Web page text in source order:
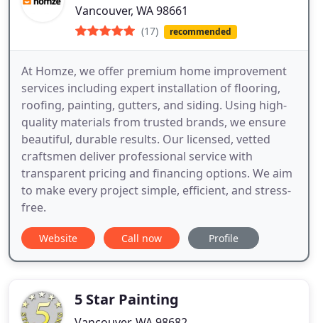
Vancouver, WA 98661
(17) recommended
At Homze, we offer premium home improvement
services including expert installation of flooring,
roofing, painting, gutters, and siding. Using high-
quality materials from trusted brands, we ensure
beautiful, durable results. Our licensed, vetted
craftsmen deliver professional service with
transparent pricing and financing options. We aim
to make every project simple, efficient, and stress-
free.
Website Call now Profile
5 Star Painting